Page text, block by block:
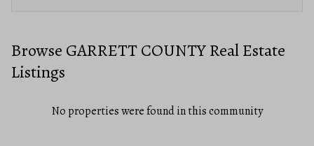
Browse GARRETT COUNTY Real Estate
Listings
No properties were found in this community